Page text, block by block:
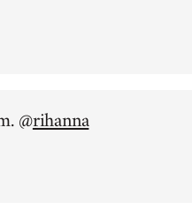
@rihanna